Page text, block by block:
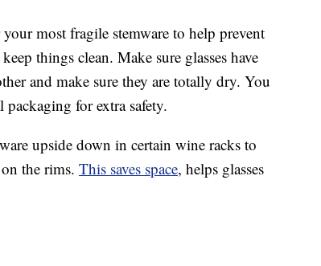
most fragile stemware to help prevent
things clean. Make sure glasses have
and make sure they are totally dry. You
for extra safety.
upside down in certain wine racks to
the rims. This saves space, helps glasses